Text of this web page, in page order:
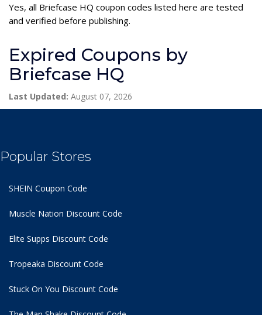
Yes, all Briefcase HQ coupon codes listed here are tested
and verified before publishing.
Expired Coupons by
Briefcase HQ
Last Updated: August 07, 2026
Popular Stores
SHEIN Coupon Code
Muscle Nation Discount Code
Elite Supps Discount Code
Tropeaka Discount Code
Stuck On You Discount Code